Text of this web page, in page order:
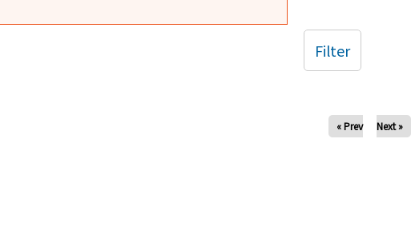
« Prev Next »
Filter